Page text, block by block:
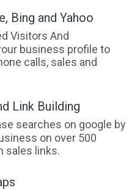
Bing and Yahoo
Visitors And
business profile to
calls, sales and
Link Building
searches on google by
on over 500
sales links.